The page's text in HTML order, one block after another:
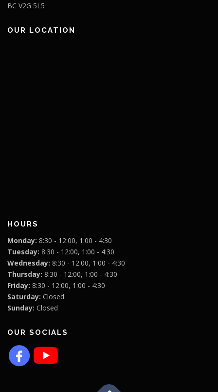
BC V2G 5L5
OUR LOCATION
HOURS
Monday: 8:30 - 12:00, 1:00 - 4:30
Tuesday: 8:30 - 12:00, 1:00 - 4:30
Wednesday: 8:30 - 12:00, 1:00 - 4:30
Thursday: 8:30 - 12:00, 1:00 - 4:30
Friday: 8:30 - 12:00, 1:00 - 4:30
Saturday: Closed
Sunday: Closed
OUR SOCIALS